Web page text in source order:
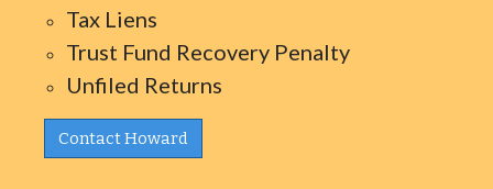
Tax Liens
Trust Fund Recovery Penalty
Unfiled Returns
Contact Howard